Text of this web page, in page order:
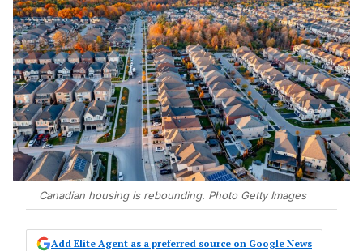
Canadian housing is rebounding. Photo Getty Images
Add Elite Agent as a preferred source on Google News